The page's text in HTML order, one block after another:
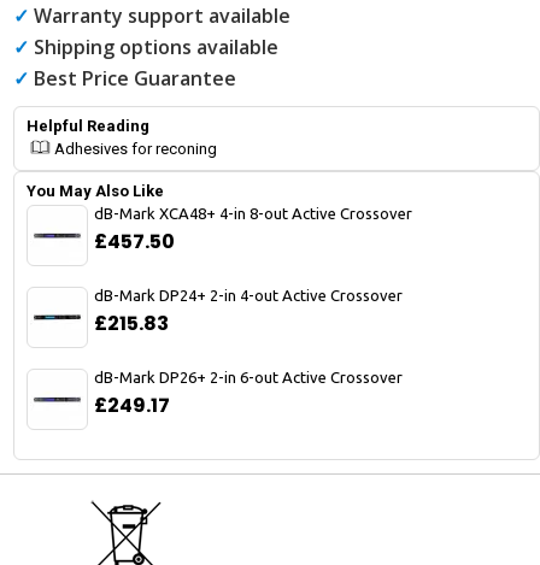
✓ Warranty support available
✓ Shipping options available
✓ Best Price Guarantee
Helpful Reading
Adhesives for reconing
You May Also Like
dB-Mark XCA48+ 4-in 8-out Active Crossover
£457.50
dB-Mark DP24+ 2-in 4-out Active Crossover
£215.83
dB-Mark DP26+ 2-in 6-out Active Crossover
£249.17